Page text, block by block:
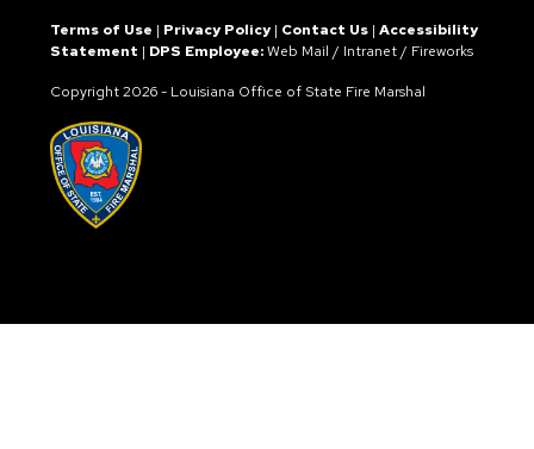
Terms of Use | Privacy Policy| Contact Us | Accessibility
Statement | DPS Employee:Web Mail / Intranet / Fireworks
Copyright2026 - Louisiana Office of State Fire Marshal